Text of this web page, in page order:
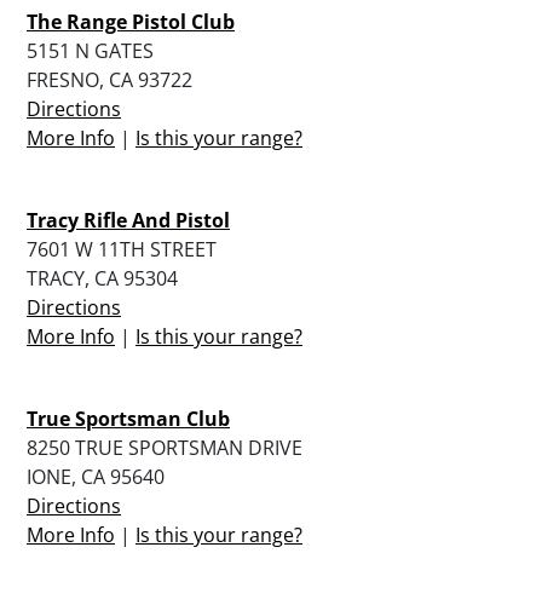
The Range Pistol Club
5151 N GATES
FRESNO, CA 93722
Directions
More Info | Is this your range?
Tracy Rifle And Pistol
7601 W 11TH STREET
TRACY, CA 95304
Directions
More Info | Is this your range?
True Sportsman Club
8250 TRUE SPORTSMAN DRIVE
IONE, CA 95640
Directions
More Info | Is this your range?